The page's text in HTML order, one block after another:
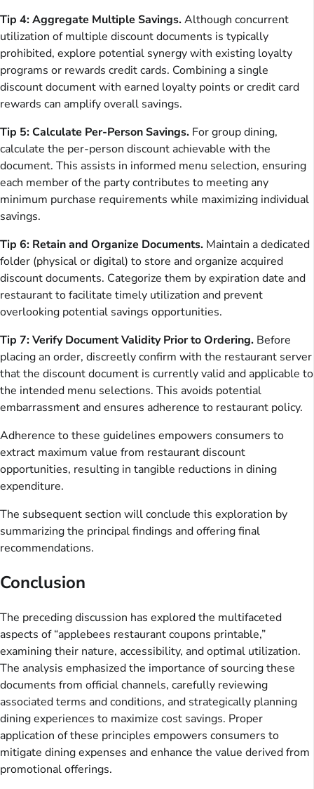
Tip 4: Aggregate Multiple Savings.Although concurrent
utilization of multiple discount documents is typically
prohibited, explore potential synergy with existing loyalty
programs or rewards credit cards. Combining a single
discount document with earned loyalty points or credit card
rewards can amplify overall savings.
Tip 5: Calculate Per-Person Savings. For group dining,
calculate the per-person discount achievable with the
document. This assists in informed menu selection, ensuring
each member of the party contributes to meeting any
minimum purchase requirements while maximizing individual
savings.
Tip 6: Retain and Organize Documents. Maintain a dedicated
folder (physical or digital) to store and organize acquired
discount documents. Categorize them by expiration date and
restaurant to facilitate timely utilization and prevent
overlooking potential savings opportunities.
Tip 7: Verify Document Validity Prior to Ordering. Before
placing an order, discreetly confirm with the restaurant server
that the discount document is currently valid and applicable to
the intended menu selections. This avoids potential
embarrassment and ensures adherence to restaurant policy.
Adherence to these guidelines empowers consumers to
extract maximum value from restaurant discount
opportunities, resulting in tangible reductions in dining
expenditure.
The subsequent section will conclude this exploration by
summarizing the principal findings and offering final
recommendations.
Conclusion
The preceding discussion has explored the multifaceted
aspects of “applebees restaurant coupons printable,”
examining their nature, accessibility, and optimal utilization.
The analysis emphasized the importance of sourcing these
documents from official channels, carefully reviewing
associated terms and conditions, and strategically planning
dining experiences to maximize cost savings. Proper
application of these principles empowers consumers to
mitigate dining expenses and enhance the value derived from
promotional offerings.